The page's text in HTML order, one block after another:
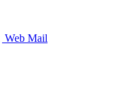
Web Mail